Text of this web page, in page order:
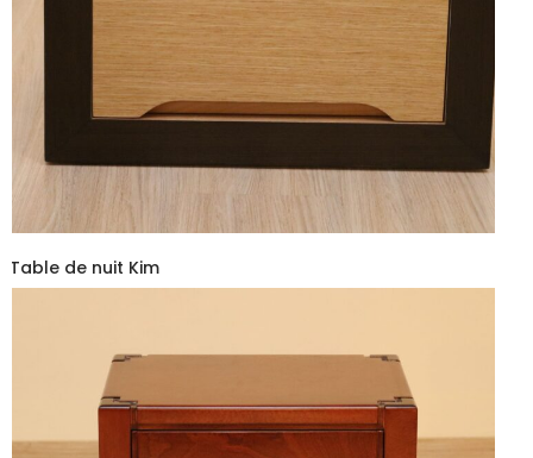
Table de nuit Kim